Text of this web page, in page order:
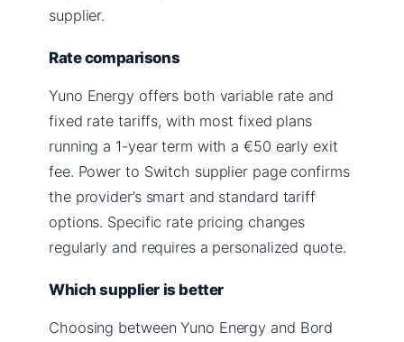
supplier.
Rate comparisons
Yuno Energy offers both variable rate and
fixed rate tariffs, with most fixed plans
running a 1-year term with a €50 early exit
fee. Power to Switch supplier page confirms
the provider’s smart and standard tariff
options. Specific rate pricing changes
regularly and requires a personalized quote.
Which supplier is better
Choosing between Yuno Energy and Bord